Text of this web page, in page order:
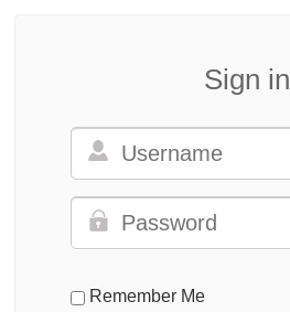
Sign in
Remember Me